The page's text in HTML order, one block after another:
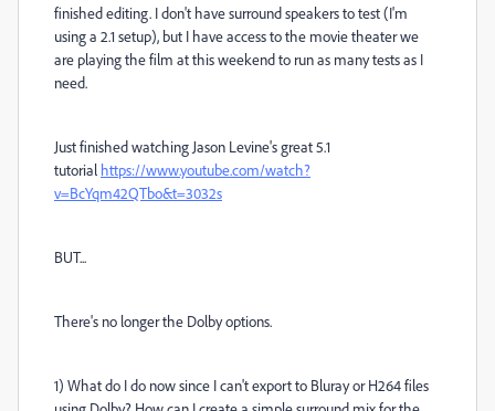
finished editing. I don't have surround speakers to test (I'm
using a 2.1 setup), but I have access to the movie theater we
are playing the film at this weekend to run as many tests as I
need.
Just finished watching Jason Levine's great 5.1
tutorial https://www.youtube.com/watch?
v=BcYqm42QTbo&t=3032s
BUT...
There's no longer the Dolby options.
1) What do I do now since I can't export to Bluray or H264 files